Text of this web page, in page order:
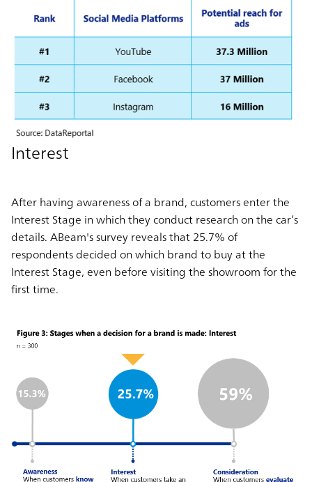
Interest
After having awareness of a brand, customers enter the
Interest Stage in which they conduct research on the car’s
details. ABeam's survey reveals that 25.7% of
respondents decided on which brand to buy at the
Interest Stage, even before visiting the showroom for the
first time.